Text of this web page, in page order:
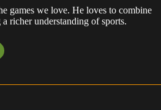
games we love. He loves to combine
richer understanding of sports.